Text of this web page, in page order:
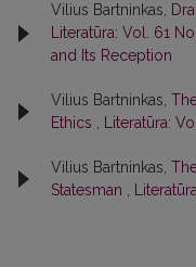
Vilius Bartninkas,
Literatūra: Vol. 61
and Its Reception
Vilius Bartninkas,
Ethics
Literatūra:
Vilius Bartninkas,
Statesman